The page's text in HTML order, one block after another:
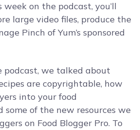
week on the podcast, you’ll
large video files, produce the
Pinch of Yum’s sponsored
podcast, we talked about
are copyrightable, how
into your food
some of the new resources we
on Food Blogger Pro. To